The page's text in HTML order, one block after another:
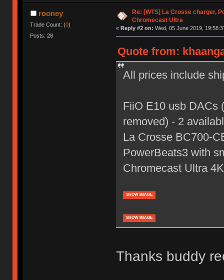
rooney
Trade Count: (0)
Posts: 28
Re: [WTS] La Crosse charger,
Chromecast Ultra
« Reply #2 on: Wed, 05 June 2019,
Quote from:
All prices include
FiiO E10 usb DACs
removed) - 2
La Crosse BC700-
PowerBeats3 with
Chromecast Ultra
SHOW IMAGE
SHOW IMAGE
Thanks buddy